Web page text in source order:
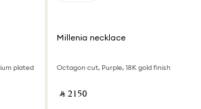
plated
Millenia necklace
Octagon cut, Purple, 18K gold finish
‎ ⃁ ⁦2150⁩ ‎